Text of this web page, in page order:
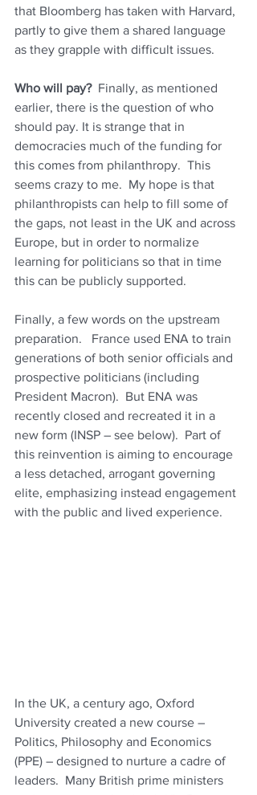
that Bloomberg has taken with Harvard,
partly to give them a shared language
as they grapple with difficult issues.
Who will pay?
  Finally, as mentioned
earlier, there is the question of who
should pay. It is strange that in
democracies much of the funding for
this comes from philanthropy.  This
seems crazy to me.  My hope is that
philanthropists can help to fill some of
the gaps, not least in the UK and across
Europe, but in order to normalize
learning for politicians so that in time
this can be publicly supported.
Finally, a few words on the upstream
preparation.   France used ENA to train
generations of both senior officials and
prospective politicians (including
President Macron).  But ENA was
recently closed and recreated it in a
new form (INSP – see below).  Part of
this reinvention is aiming to encourage
a less detached, arrogant governing
elite, emphasizing instead engagement
with the public and lived experience.
In the UK, a century ago, Oxford
University created a new course –
Politics, Philosophy and Economics
(PPE) – designed to nurture a cadre of
leaders.  Many British prime ministers